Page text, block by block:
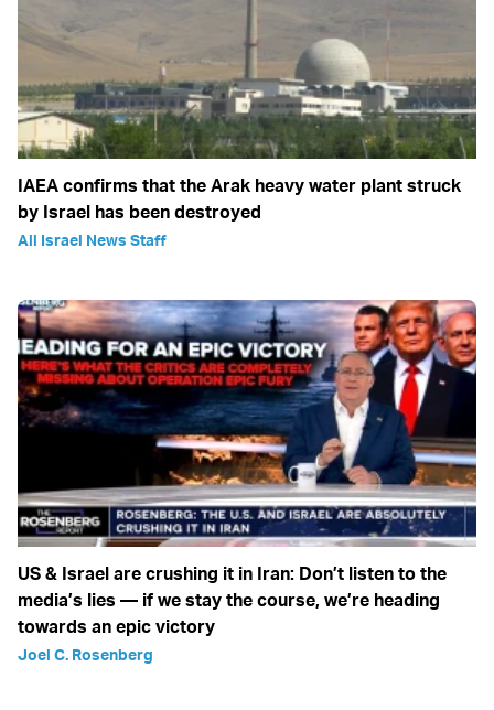
IAEA confirms that the Arak heavy water plant struck
by Israel has been destroyed
All Israel News Staff
US & Israel are crushing it in Iran: Don’t listen to the
media’s lies — if we stay the course, we’re heading
towards an epic victory
Joel C. Rosenberg